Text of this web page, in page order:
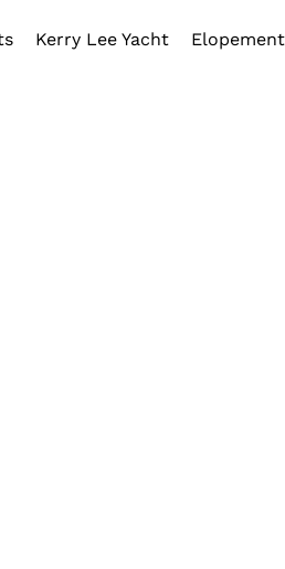
Kerry Lee Yacht